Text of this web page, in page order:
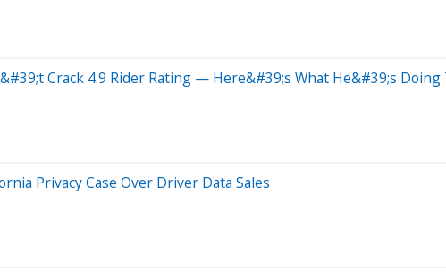
Crack 4.9 Rider Rating — Here&#39;s What He&#39;s Doing
Privacy Case Over Driver Data Sales